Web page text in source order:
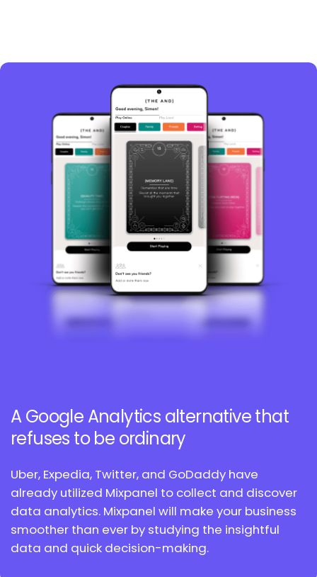
A Google Analytics alternativethat
refuses to be ordinary
Uber, Expedia, Twitter, and GoDaddy have
already utilized Mixpanel to collect and discover
data analytics. Mixpanel will make your business
smoother than ever by studying the insightful
data and quick decision-making.